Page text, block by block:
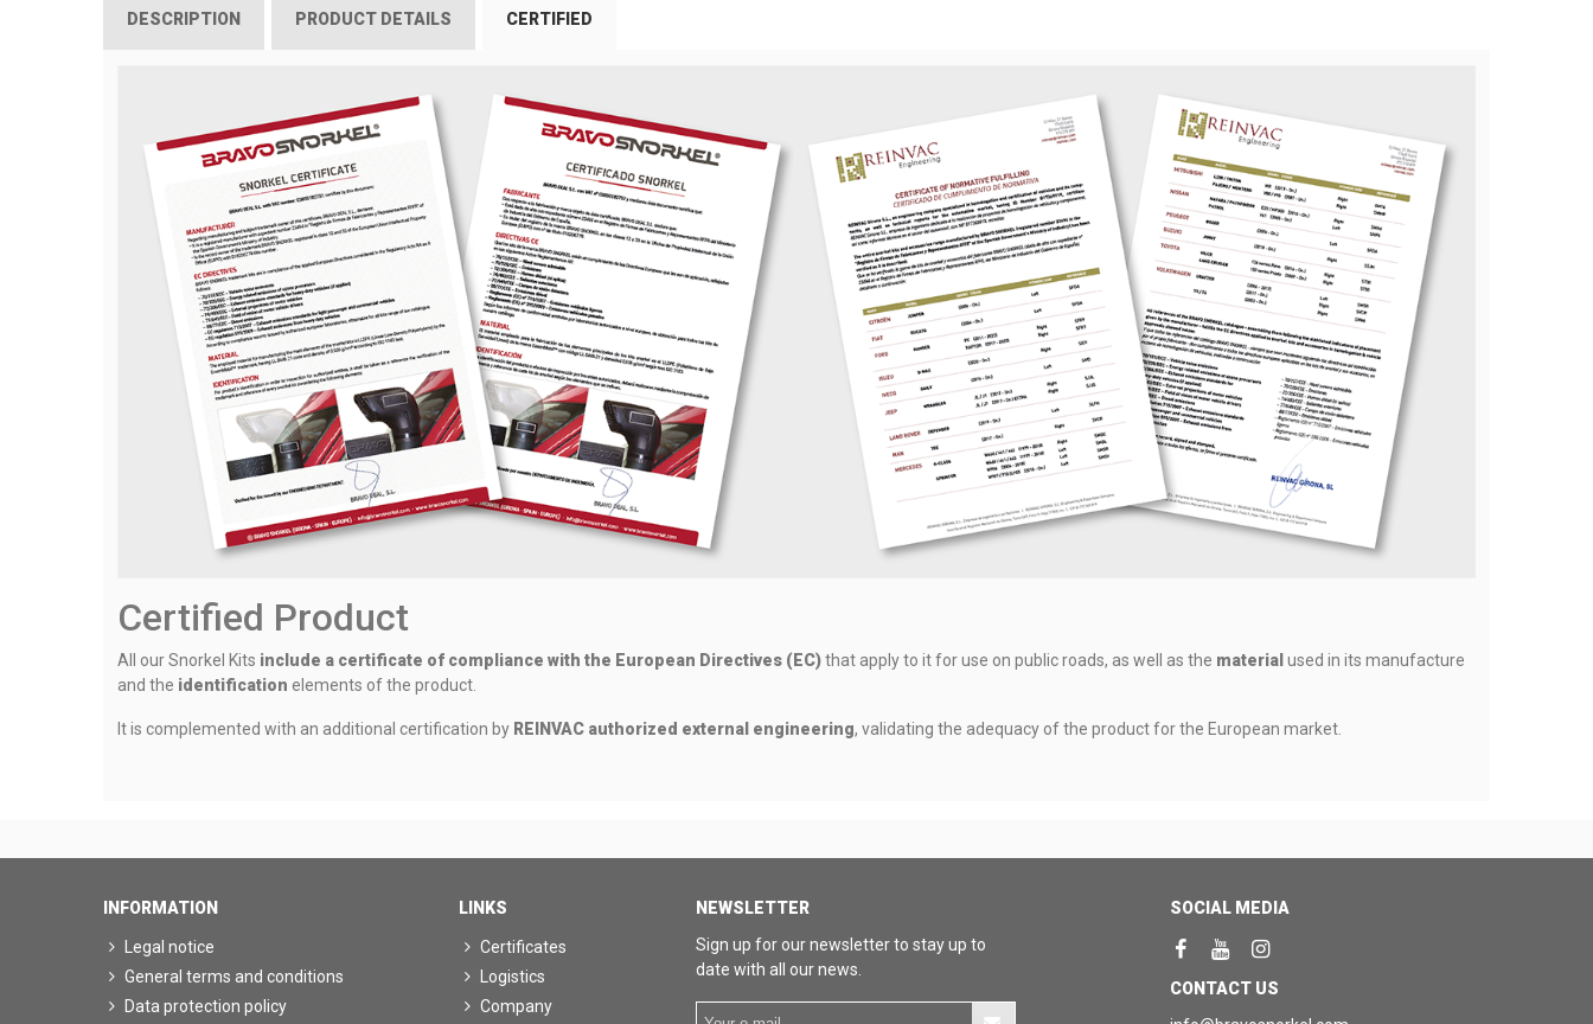
DESCRIPTION PRODUCT DETAILS CERTIFIED
Certified Product
All our Snorkel Kits include a certificate of compliance with the European Directives (EC)that apply to it for use on public roads, as well as the materialused in its manufacture
and the identification elements of the product.
It is complemented with an additional certification by REINVAC authorized external engineering, validating the adequacy of the product for the European market.
INFORMATION
Legal notice
General terms and conditions
Data protection policy
LINKS
Certificates
Logistics
Company
NEWSLETTER
Sign up for our newsletter to stay up to
date with all our news.
SOCIAL MEDIA
CONTACT US